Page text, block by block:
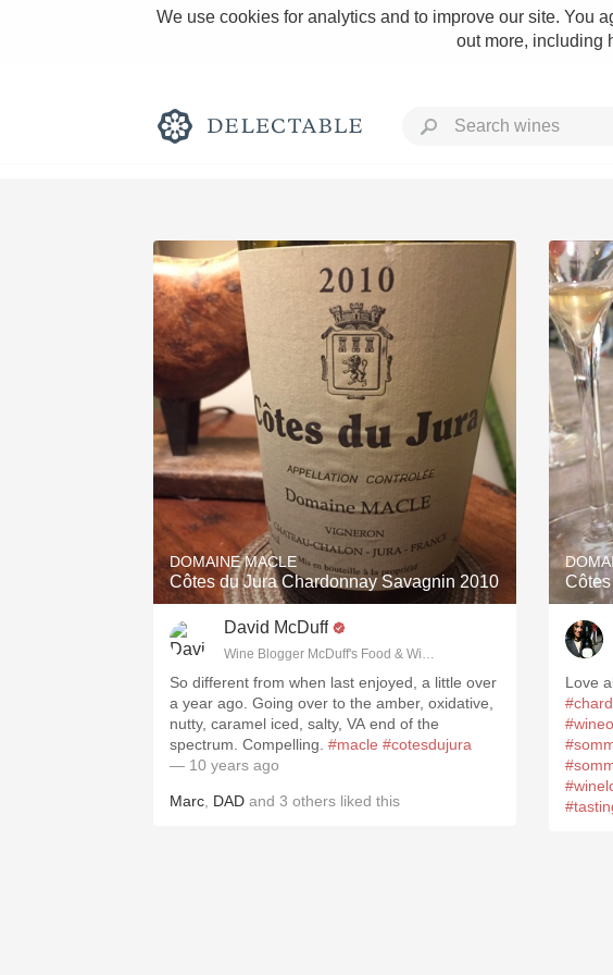
We use cookies for analytics and to improve our site. You
out more, including
Rich and Bold
Classic Napa
Tawny Port
1982 Bordeaux
Oaky
QPR
DOMAINE MACLE
Côtes du Jura Chardonnay Savagnin 2010
David McDuff
Wine Blogger McDuff's Food & Wine Trail, Importer David Bowler
So different from when last enjoyed, a little over
a year ago. Going over to the amber, oxidative,
nutty, caramel iced, salty, VA end of the
spectrum. Compelling. #macle #cotesdujura
— 10 years ago
Marc DAD and 3 others liked this
Love